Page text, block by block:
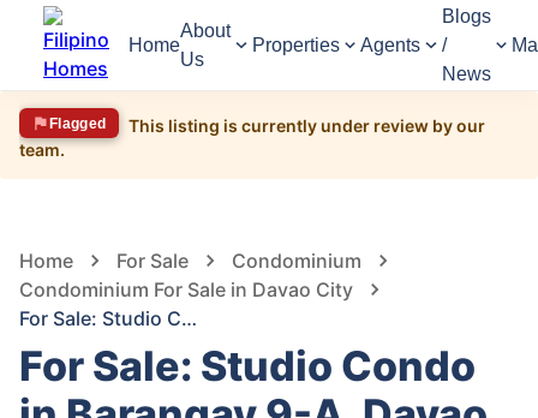
Home
About
Us
Properties Agents
Blogs
/
News
Flagged
This listing is currently under review by our
team.
Home For Sale
Condominium
Condominium For Sale in Davao City
For Sale: Studio Condo in Barangay 9-A, Davao City — 22 sqm
For Sale: Studio Condo